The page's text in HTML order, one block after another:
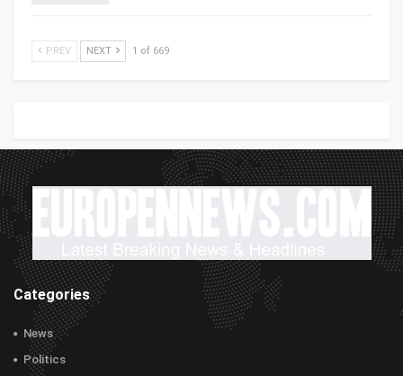
PREV NEXT 1 of 669
Categories
News
Politics